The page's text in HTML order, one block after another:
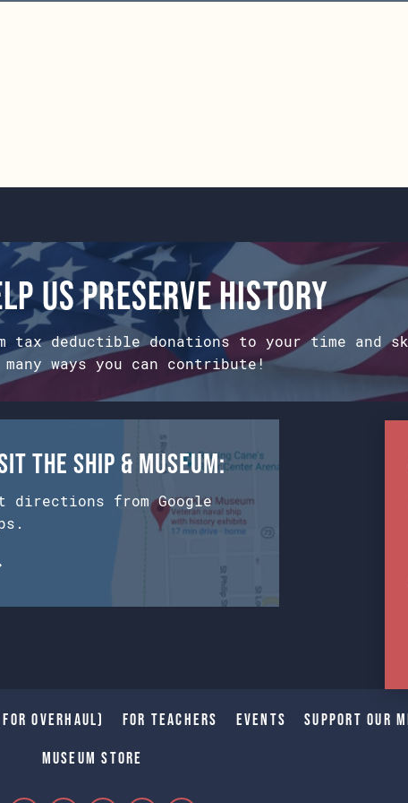
us preserve history
tax deductible donations to your time and
ways you can contribute!
the Ship & Museum:
directions from Google
for Overhaul) For Teachers Events Support Our
Museum Store